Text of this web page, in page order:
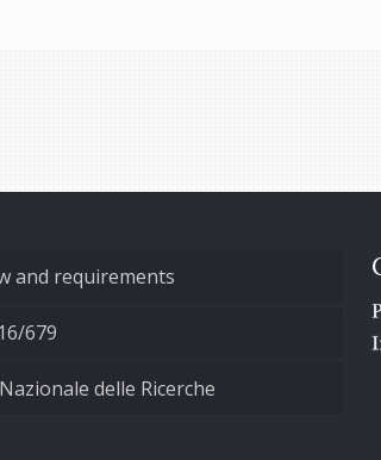
and requirements
679
delle Ricerche